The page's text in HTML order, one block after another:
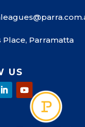
Place, Parramatta
US